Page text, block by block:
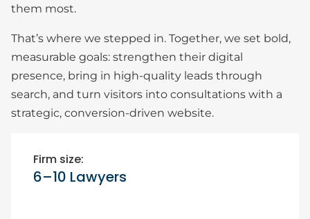
them most.
That’s where we stepped in. Together, we set bold,
measurable goals: strengthen their digital
presence, bring in high-quality leads through
search, and turn visitors into consultations with a
strategic, conversion-driven website.
Firm size:
6–10 Lawyers